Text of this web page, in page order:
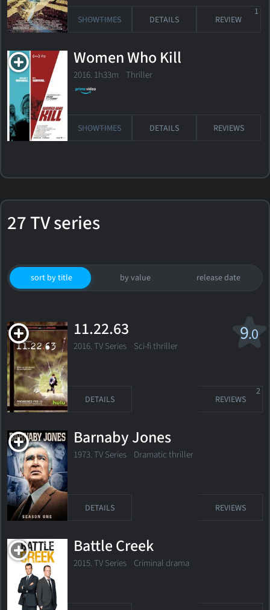
SHOWTIMES DETAILS REVIEW
1
Women Who Kill
2016. 1h33m Thriller
SHOWTIMES DETAILS REVIEWS
27 TV series
sort by title by value release date
9.0
11.22.63
2016. TV Series Sci-fi thriller
DETAILS REVIEWS
2
Barnaby Jones
1973. TV Series Dramatic thriller
DETAILS REVIEWS
Battle Creek
2015. TV Series Criminal drama